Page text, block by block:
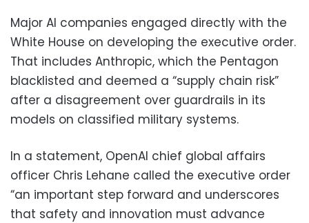
Major AI companies engaged directly with the
White House on developing the executive order.
That includes Anthropic, which the Pentagon
blacklisted and deemed a “supply chain risk”
after a disagreement over guardrails in its
models on classified military systems.
In a statement, OpenAI chief global affairs
officer Chris Lehane called the executive order
“an important step forward and underscores
that safety and innovation must advance